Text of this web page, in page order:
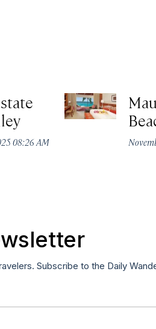
08:26 AM
Subscribe to the Daily